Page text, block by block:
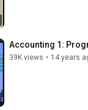
Accounting 1:
39K views • 14 years